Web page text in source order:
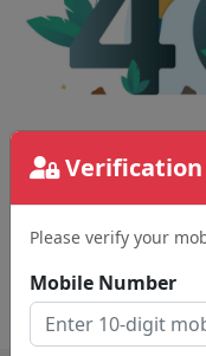
Verification
Please verify your
Mobile Number
The page